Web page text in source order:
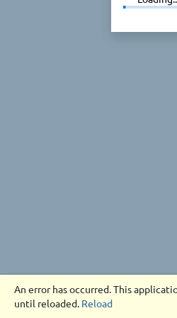
An error has occurred. This
until reloaded. Reload